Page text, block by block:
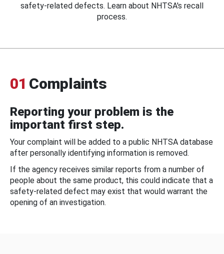
safety-related defects. Learn about NHTSA's recall
process.
01 Complaints
Reporting your problem is the
important first step.
Your complaint will be added to a public NHTSA database
after personally identifying information is removed.
If the agency receives similar reports from a number of
people about the same product, this could indicate that a
safety-related defect may exist that would warrant the
opening of an investigation.